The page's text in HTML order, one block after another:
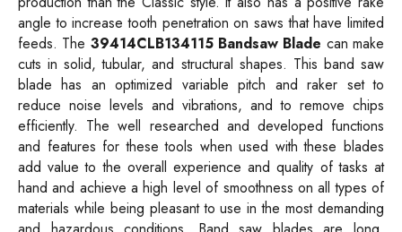
angle to increase tooth penetration on saws that have limited
feeds. The 39414CLB134115 Bandsaw Blade can make
cuts in solid, tubular, and structural shapes. This band saw
blade has an optimized variable pitch and raker set to
reduce noise levels and vibrations, and to remove chips
efficiently. The well researched and developed functions
and features for these tools when used with these blades
add value to the overall experience and quality of tasks at
hand and achieve a high level of smoothness on all types of
materials while being pleasant to use in the most demanding